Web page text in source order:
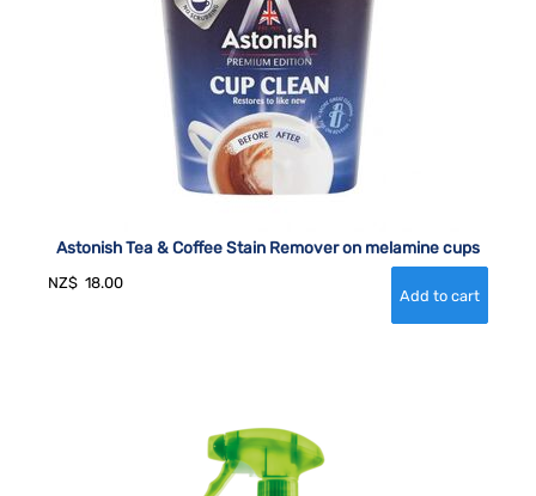
Astonish Tea & Coffee Stain Remover on melamine cups
NZ$ 18.00